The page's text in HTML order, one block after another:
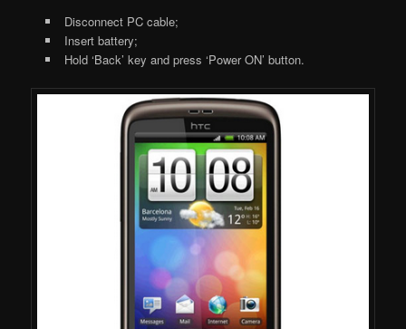
Disconnect PC cable;
Insert battery;
Hold ‘Back’ key and press ‘Power ON’ button.